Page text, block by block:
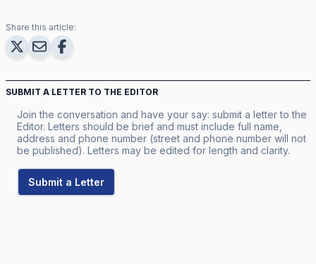
Share this article:
SUBMIT A LETTER TO THE EDITOR
Join the conversation and have your say: submit a letter to the
Editor. Letters should be brief and must include full name,
address and phone number (street and phone number will not
be published). Letters may be edited for length and clarity.
Submit a Letter